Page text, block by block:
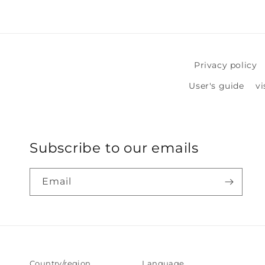
Privacy policy
User's guide
Subscribe to our emails
Email